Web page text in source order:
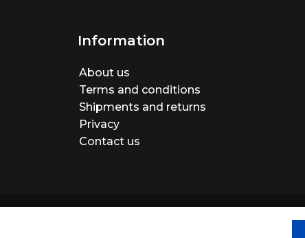
Information
About us
Terms and conditions
Shipments and returns
Privacy
Contact us